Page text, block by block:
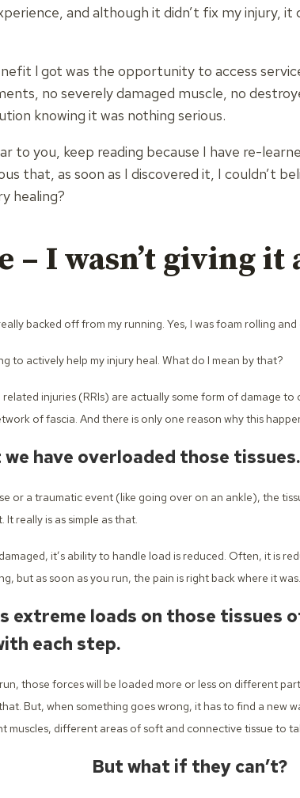
and although it didn’t fix my injury,
l got was the opportunity to access
no severely damaged muscle, no
knowing it was nothing serious.
to you, keep reading because I have re-
that, as soon as I discovered it, I couldn’t
healing?
– I wasn’t giving it
backed off from my running. Yes, I was foam rolling and
to actively help my injury heal. What do I mean by that?
injuries (RRIs) are actually some form of damage to
of fascia. And there is only one reason why this
have overloaded those tissues.
or a traumatic event (like going over on an ankle), the
really is as simple as that.
it’s ability to handle load is reduced. Often, it is
but as soon as you run, the pain is right back where it was.
extreme loads on those tissues
each step.
those forces will be loaded more or less on different
But, when something goes wrong, it has to find a new
muscles, different areas of soft and connective tissue to
But what if they can’t?